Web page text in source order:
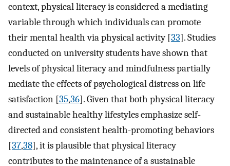
context, physical literacy is considered a mediating
variable through which individuals can promote
their mental health via physical activity [33]. Studies
conducted on university students have shown that
levels of physical literacy and mindfulness partially
mediate the effects of psychological distress on life
satisfaction [35,36]. Given that both physical literacy
and sustainable healthy lifestyles emphasize self-
directed and consistent health-promoting behaviors
[37,38], it is plausible that physical literacy
contributes to the maintenance of a sustainable